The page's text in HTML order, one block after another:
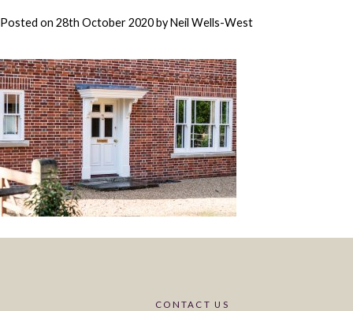
Posted on 28th October 2020byNeil Wells-West
CONTACT US